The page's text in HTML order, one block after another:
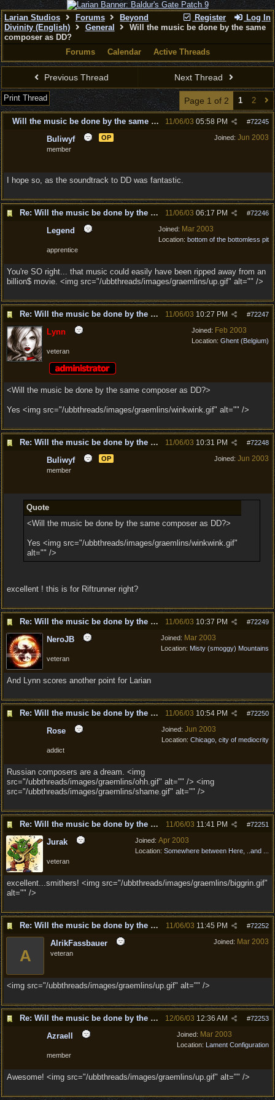
Register Log In
Larian Studios Forums
Beyond
Divinity (English)
General
Will the music be done by the same
composer as DD?
Forums
Calendar Active Threads
Previous Thread Next Thread
Print Thread Page 1 of 2 1 2
Will the music be done by the same composer as DD? #72245
11/06/03 05:58 PM
Joined: Jun 2003
Buliwyf
OP
member
I hope so, as the soundtrack to DD was fantastic.
Re: Will the music be done by the same composer as DD? #72246
11/06/03 06:17 PM
Joined: Mar 2003
Location: bottom of the bottomless pit
Legend
apprentice
You're SO right... that music could easily have been ripped away from an
billion$ movie. <img src="/ubbthreads/images/graemlins/up.gif" alt="" />
Re: Will the music be done by the same composer as DD? #72247
11/06/03 10:27 PM
Joined: Feb 2003
Location: Ghent (Belgium)
Lynn
veteran
<Will the music be done by the same composer as DD?>
Yes <img src="/ubbthreads/images/graemlins/winkwink.gif" alt="" />
Re: Will the music be done by the same composer as DD? #72248
11/06/03 10:31 PM
Joined: Jun 2003
Buliwyf
OP
member
Quote
<Will the music be done by the same composer as DD?>
Yes <img src="/ubbthreads/images/graemlins/winkwink.gif"
alt="" />
excellent ! this is for Riftrunner right?
Re: Will the music be done by the same composer as DD? #72249
11/06/03 10:37 PM
Joined: Mar 2003
Location: Misty (smoggy) Mountains
NeroJB
veteran
And Lynn scores another point for Larian
Re: Will the music be done by the same composer as DD? #72250
11/06/03 10:54 PM
Joined: Jun 2003
Location: Chicago, city of mediocrity
Rose
addict
Russian composers are a dream. <img
src="/ubbthreads/images/graemlins/ohh.gif" alt="" /> <img
src="/ubbthreads/images/graemlins/shame.gif" alt="" />
Re: Will the music be done by the same composer as DD? #72251
11/06/03 11:41 PM
Joined: Apr 2003
Location: Somewhere between Here, ..and ...
Jurak
veteran
excellent...smithers! <img src="/ubbthreads/images/graemlins/biggrin.gif"
alt="" />
Re: Will the music be done by the same composer as DD? #72252
11/06/03 11:45 PM
Joined: Mar 2003
A
AlrikFassbauer
veteran
<img src="/ubbthreads/images/graemlins/up.gif" alt="" />
Re: Will the music be done by the same composer as DD? #72253
12/06/03 12:36 AM
Joined: Mar 2003
Location: Lament Configuration
Azraell
member
Awesome! <img src="/ubbthreads/images/graemlins/up.gif" alt="" />